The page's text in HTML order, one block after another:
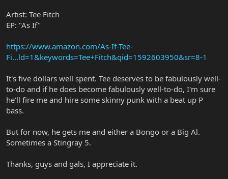
Artist: Tee Fitch
EP: "As If"
https://www.amazon.com/As-If-Tee-
Fi...ld=1&keywords=Tee+Fitch&qid=1592603950&sr=8-1
It's five dollars well spent. Tee deserves to be fabulously well-
to-do and if he does become fabulously well-to-do, I'm sure
he'll fire me and hire some skinny punk with a beat up P
bass.
But for now, he gets me and either a Bongo or a Big Al.
Sometimes a Stingray 5.
Thanks, guys and gals, I appreciate it.